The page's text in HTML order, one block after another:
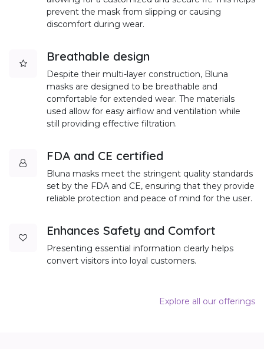
prevent the mask from slipping or causing
discomfort during wear.
Breathable design
Despite their multi-layer construction, Bluna
masks are designed to be breathable and
comfortable for extended wear. The materials
used allow for easy airflow and ventilation while
still providing effective filtration.
FDA and CE certified
Bluna masks meet the stringent quality standards
set by the FDA and CE, ensuring that they provide
reliable protection and peace of mind for the user.
Enhances Safety and Comfort
Presenting essential information clearly helps
convert visitors into loyal customers.
Explore all our offerings